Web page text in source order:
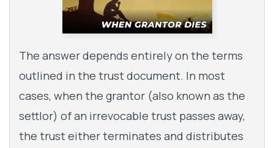
The answer depends entirely on the terms
outlined in the trust document. In most
cases, when the grantor (also known as the
settlor) of an irrevocable trust passes away,
the trust either terminates and distributes